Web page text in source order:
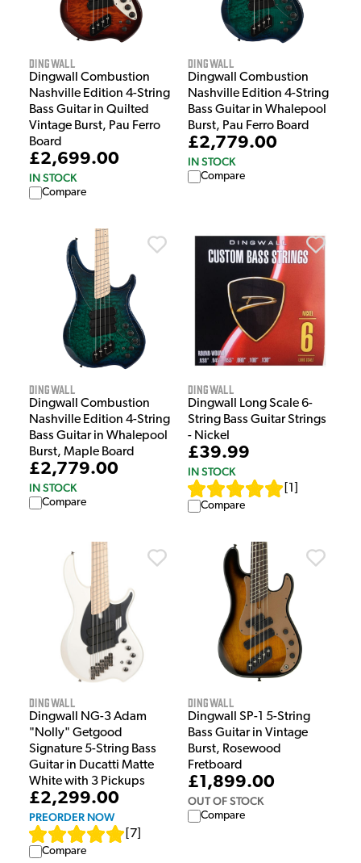
Dingwall
Dingwall Combustion
Nashville Edition 4-String
Bass Guitar in Quilted
Vintage Burst, Pau Ferro
Board
£2,699.00
IN STOCK
Compare
Dingwall
Dingwall Combustion
Nashville Edition 4-String
Bass Guitar in Whalepool
Burst, Pau Ferro Board
£2,779.00
IN STOCK
Compare
Dingwall
Dingwall Combustion
Nashville Edition 4-String
Bass Guitar in Whalepool
Burst, Maple Board
£2,779.00
IN STOCK
Compare
Dingwall
Dingwall Long Scale 6-
String Bass Guitar Strings
- Nickel
£39.99
IN STOCK
1
Compare
Dingwall
Dingwall NG-3 Adam
"Nolly" Getgood
Signature 5-String Bass
Guitar in Ducatti Matte
White with 3 Pickups
£2,299.00
PREORDER NOW
7
Compare
Dingwall
Dingwall SP-1 5-String
Bass Guitar in Vintage
Burst, Rosewood
Fretboard
£1,899.00
OUT OF STOCK
Compare